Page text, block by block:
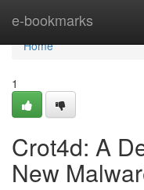
e-bookmarks
Home
Home
1
Crot4d: A
New